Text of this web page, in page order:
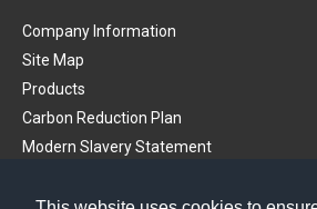
Company Information
Site Map
Products
Carbon Reduction Plan
Modern Slavery Statement
Get in touch